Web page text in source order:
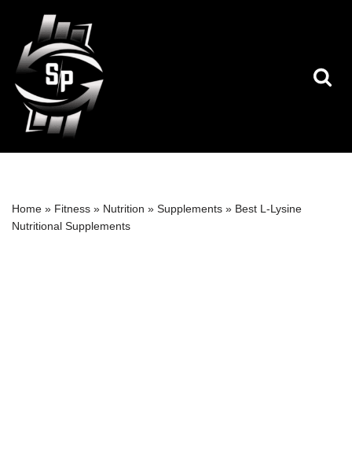
Skip
to
content
Home » Fitness » Nutrition » Supplements » Best L-Lysine
Nutritional Supplements